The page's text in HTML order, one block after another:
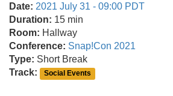
Date: 2021 July 31 - 09:00 PDT
Duration: 15 min
Room: Hallway
Conference: Snap!Con 2021
Type: Short Break
Track:
Social Events